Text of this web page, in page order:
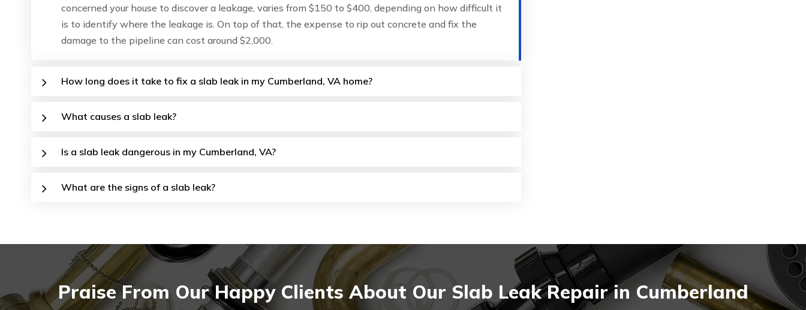
concerned your house to discover a leakage, varies from $150 to $400, depending on how difficult it
is to identify where the leakage is. On top of that, the expense to rip out concrete and fix the
damage to the pipeline can cost around $2,000.
How long does it take to fix a slab leak in my Cumberland, VA home?
What causes a slab leak?
Is a slab leak dangerous in my Cumberland, VA?
What are the signs of a slab leak?
Praise From Our Happy Clients About Our Slab Leak Repair in Cumberland